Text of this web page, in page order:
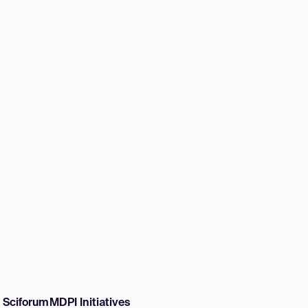
Sciforum MDPI Initiatives